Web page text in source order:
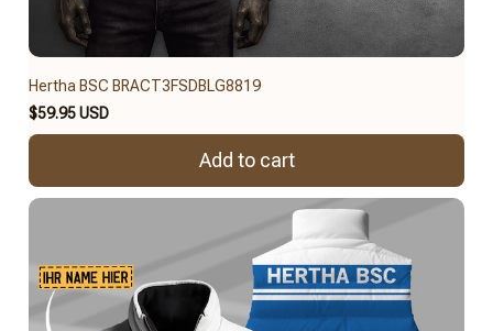
Hertha BSC BRACT3FSDBLG8819
$59.95 USD
Add to cart